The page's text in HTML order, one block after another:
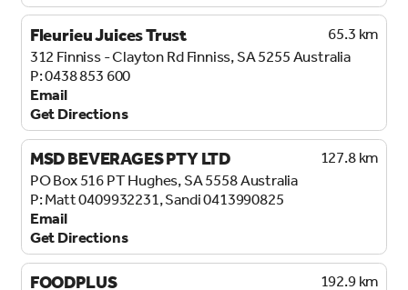
Fleurieu Juices Trust
65.3 km
312 Finniss - Clayton Rd Finniss, SA 5255Australia
0438 853 600
Email
Get Directions
MSD BEVERAGES PTY LTD
127.8 km
PO Box 516PT Hughes, SA 5558Australia
Matt 0409932231, Sandi 0413990825
Email
Get Directions
FOODPLUS
192.9 km